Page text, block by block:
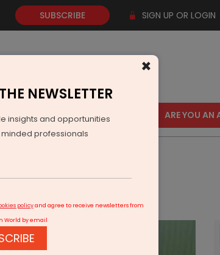
SUBSCRIBE SIGN UP OR LOGIN
AWARDS CONTACT US ARE YOU AN
×
NEWSLETTER
insights and opportunities
professionals
policyand agree to receive newsletters from
World by email